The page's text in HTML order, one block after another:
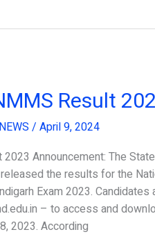
Result
/ April 9, 2024
Announcement: The
released the results for the
Exam 2023.
– to access and
2023. According